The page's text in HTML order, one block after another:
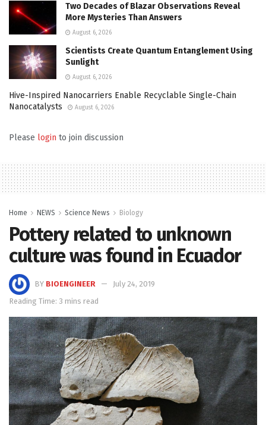
Two Decades of Blazar Observations Reveal
More Mysteries Than Answers
August 6, 2026
Scientists Create Quantum Entanglement Using
Sunlight
August 6, 2026
Hive-Inspired Nanocarriers Enable Recyclable Single-Chain
Nanocatalysts
August 6, 2026
Please login to join discussion
Home NEWS Science News Biology
Pottery related to unknown
culture was found in Ecuador
BY BIOENGINEER
July 24, 2019
Reading Time: 3 mins read